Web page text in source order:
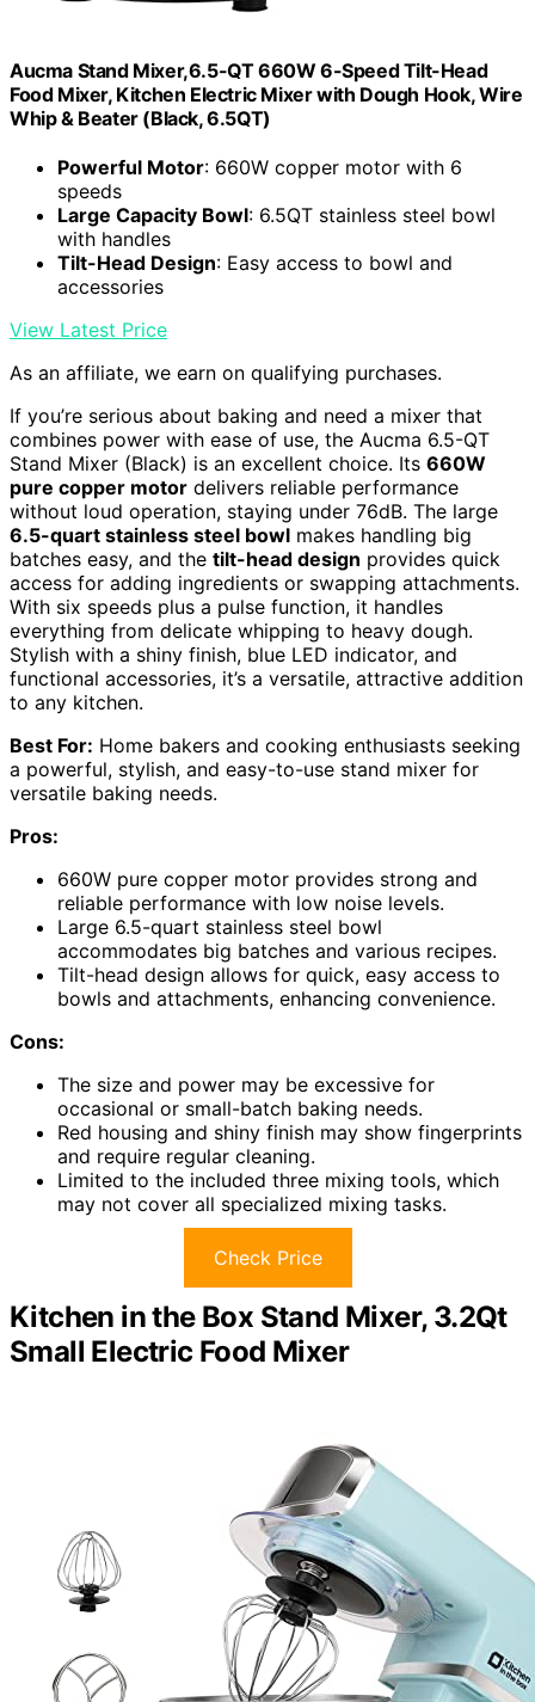
Aucma Stand Mixer,6.5-QT 660W 6-Speed Tilt-Head
Food Mixer, Kitchen Electric Mixer with Dough Hook, Wire
Whip & Beater (Black, 6.5QT)
Powerful Motor: 660W copper motor with 6
speeds
Large Capacity Bowl: 6.5QT stainless steel bowl
with handles
Tilt-Head Design: Easy access to bowl and
accessories
View Latest Price
As an affiliate, we earn on qualifying purchases.
If you’re serious about baking and need a mixer that
combines power with ease of use, the Aucma 6.5-QT
Stand Mixer (Black) is an excellent choice. Its 660W
pure copper motor delivers reliable performance
without loud operation, staying under 76dB. The large
6.5-quart stainless steel bowl makes handling big
batches easy, and the tilt-head design provides quick
access for adding ingredients or swapping attachments.
With six speeds plus a pulse function, it handles
everything from delicate whipping to heavy dough.
Stylish with a shiny finish, blue LED indicator, and
functional accessories, it’s a versatile, attractive addition
to any kitchen.
Best For: Home bakers and cooking enthusiasts seeking
a powerful, stylish, and easy-to-use stand mixer for
versatile baking needs.
Pros:
660W pure copper motor provides strong and
reliable performance with low noise levels.
Large 6.5-quart stainless steel bowl
accommodates big batches and various recipes.
Tilt-head design allows for quick, easy access to
bowls and attachments, enhancing convenience.
Cons:
The size and power may be excessive for
occasional or small-batch baking needs.
Red housing and shiny finish may show fingerprints
and require regular cleaning.
Limited to the included three mixing tools, which
may not cover all specialized mixing tasks.
Check Price
Kitchen in the Box Stand Mixer, 3.2Qt
Small Electric Food Mixer